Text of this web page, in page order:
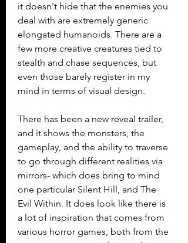
it doesn't hide that the enemies you
deal with are extremely generic
elongated humanoids. There are a
few more creative creatures tied to
stealth and chase sequences, but
even those barely register in my
mind in terms of visual design.
There has been a new reveal trailer,
and it shows the monsters, the
gameplay, and the ability to traverse
to go through different realities via
mirrors- which does bring to mind
one particular Silent Hill, and The
Evil Within. It does look like there is
a lot of inspiration that comes from
various horror games, both from the